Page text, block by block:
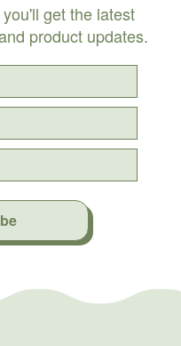
get the latest
product updates.